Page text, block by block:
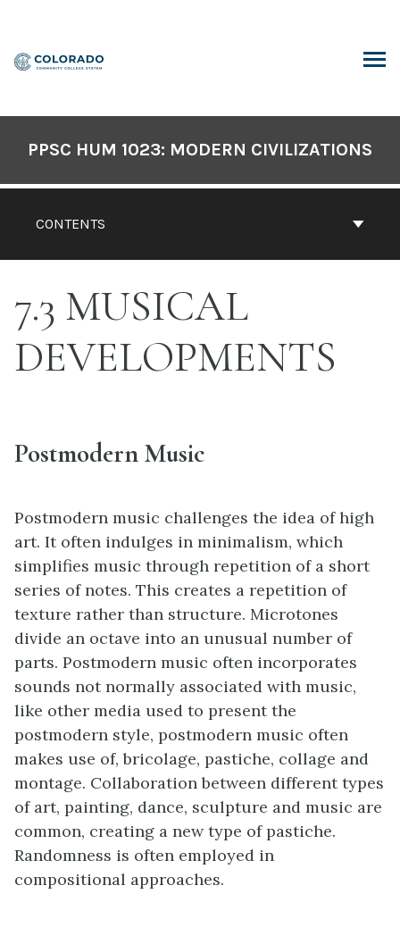
content
CONTENTS
PPSC HUM 1023: MODERN CIVILIZATIONS
7.3 MUSICAL
DEVELOPMENTS
Postmodern Music
Postmodern music challenges the idea of high
art. It often indulges in minimalism, which
simplifies music through repetition of a short
series of notes. This creates a repetition of
texture rather than structure. Microtones
divide an octave into an unusual number of
parts. Postmodern music often incorporates
sounds not normally associated with music,
like other media used to present the
postmodern style, postmodern music often
makes use of, bricolage, pastiche, collage and
montage. Collaboration between different types
of art, painting, dance, sculpture and music are
common, creating a new type of pastiche.
Randomness is often employed in
compositional approaches.